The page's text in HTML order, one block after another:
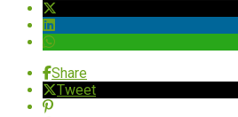
Share
Tweet